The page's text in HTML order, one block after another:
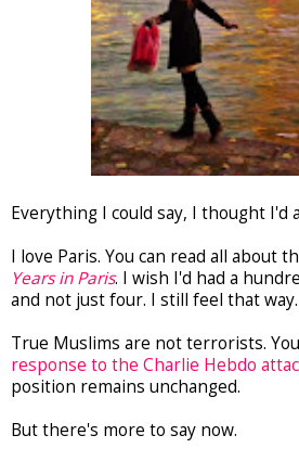
Everything I could say, I thought I'd
I love Paris. You can read all about
Years in Paris. I wish I'd had a
and not just four. I still feel that way.
True Muslims are not terrorists.
response to the Charlie Hebdo
position remains unchanged.
But there's more to say now.